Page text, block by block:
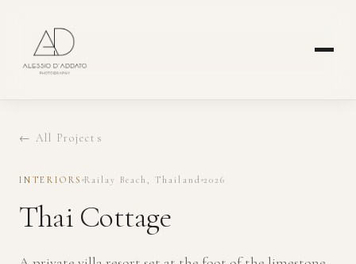
← All Projects
INTERIORS Railay Beach, Thailand 2026
Thai Cottage